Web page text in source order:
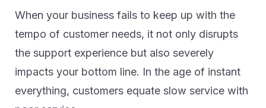
When your business fails to keep up with the
tempo of customer needs, it not only disrupts
the support experience but also severely
impacts your bottom line. In the age of instant
everything, customers equate slow service with